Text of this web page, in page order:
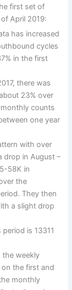
first set of
April 2019:
has increased
cycles
in the first
there was
23% over
counts
one year
with over
drop in August –
58K in
the
They then
a slight drop
is 13311
the weekly
the first and
monthly